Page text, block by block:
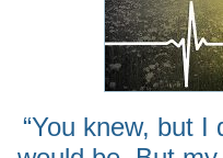
“You knew, but